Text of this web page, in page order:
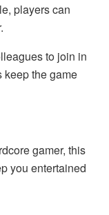
players can
to join in
keep the game
gamer, this
you entertained